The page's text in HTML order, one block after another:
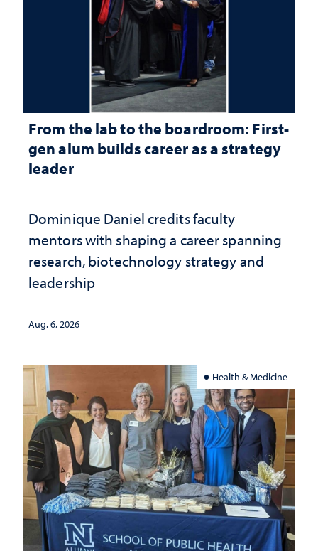
From the lab to the boardroom: First-
gen alum builds career as a strategy
leader
Dominique Daniel credits faculty
mentors with shaping a career spanning
research, biotechnology strategy and
leadership
Aug. 6, 2026
Health & Medicine